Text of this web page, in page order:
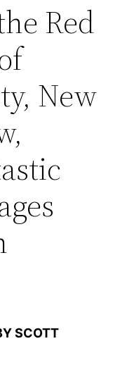
Red
New
SCOTT